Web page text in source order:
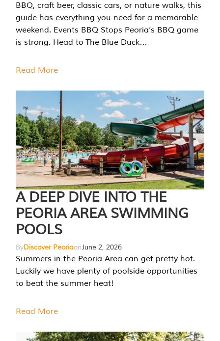
BBQ, craft beer, classic cars, or nature walks, this
guide has everything you need for a memorable
weekend. Events BBQ Stops Peoria’s BBQ game
is strong. Head to The Blue Duck…
Read More
A DEEP DIVE INTO THE
PEORIA AREA SWIMMING
POOLS
ByDiscover PeoriaonJune 2, 2026
Summers in the Peoria Area can get pretty hot.
Luckily we have plenty of poolside opportunities
to beat the summer heat!
Read More